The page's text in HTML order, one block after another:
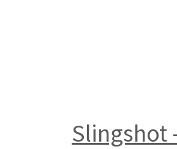
Slingshot